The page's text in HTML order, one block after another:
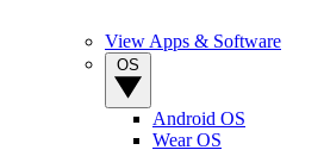
View Apps & Software
Android OS
Wear OS